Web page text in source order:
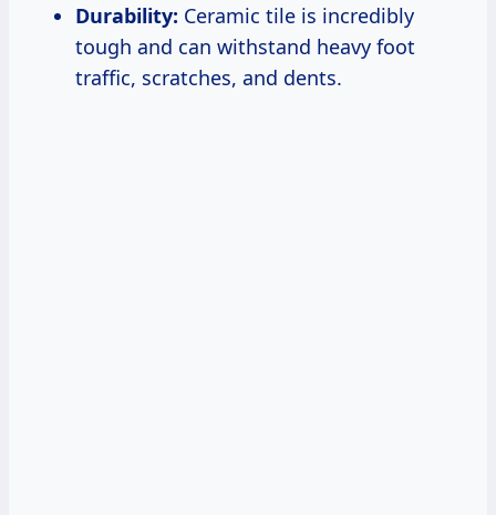
Durability: Ceramic tile is incredibly
tough and can withstand heavy foot
traffic, scratches, and dents.